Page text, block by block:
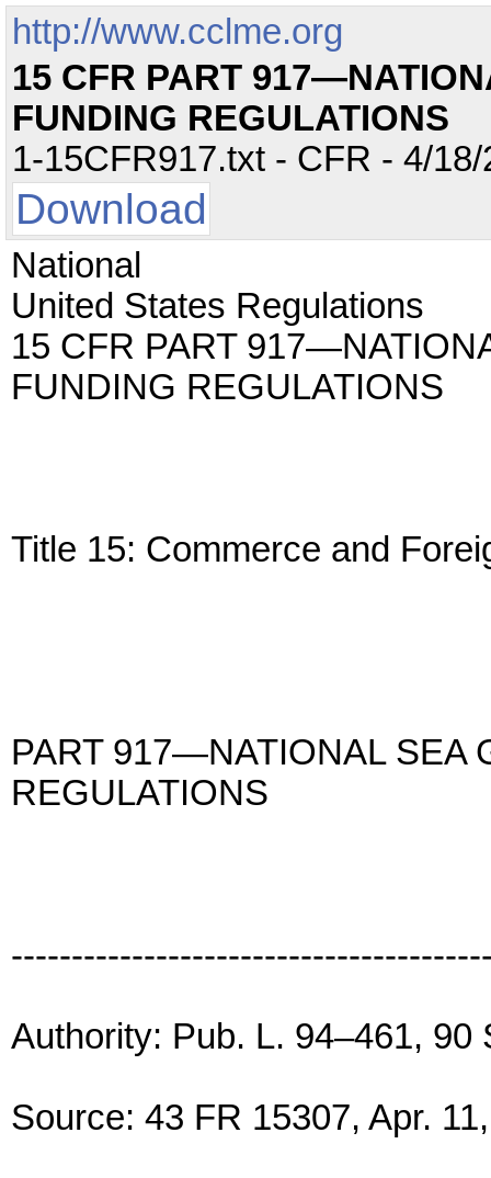
http://www.cclme.org
15 CFR PART
FUNDING REGULATIONS
1-15CFR917.txt - CFR - 4/
Download
National
United States Regulations
15 CFR PART
FUNDING REGULATIONS
Title 15: Commerce and
PART 917—NATIONAL SEA
REGULATIONS
Authority: Pub. L. 94–461, 90
Source: 43 FR 15307, Apr.